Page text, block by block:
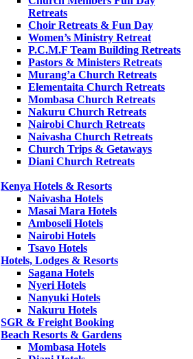
Retreats
Choir Retreats & Fun Day
Women’s Ministry Retreat
P.C.M.F Team Building Retreats
Pastors & Ministers Retreats
Murang’a Church Retreats
Elementaita Church Retreats
Mombasa Church Retreats
Nakuru Church Retreats
Nairobi Church Retreats
Naivasha Church Retreats
Church Trips & Getaways
Diani Church Retreats
Kenya Hotels & Resorts
Naivasha Hotels
Masai Mara Hotels
Amboseli Hotels
Nairobi Hotels
Tsavo Hotels
Hotels, Lodges & Resorts
Sagana Hotels
Nyeri Hotels
Nanyuki Hotels
Nakuru Hotels
SGR & Freight Booking
Beach Resorts & Gardens
Mombasa Hotels